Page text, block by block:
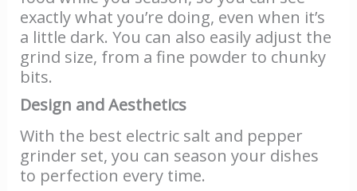
exactly what you’re doing, even when it’s
a little dark. You can also easily adjust the
grind size, from a fine powder to chunky
bits.
Design and Aesthetics
With the best electric salt and pepper
grinder set, you can season your dishes
to perfection every time.